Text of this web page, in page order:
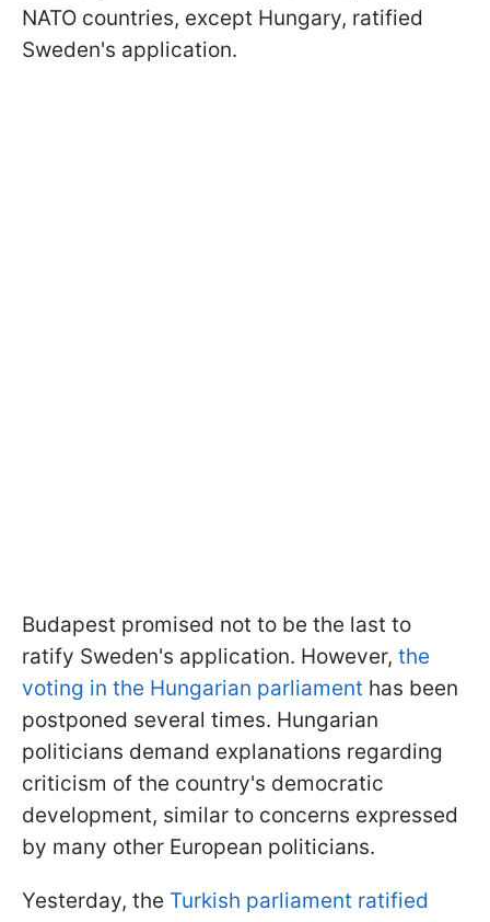
NATO countries, except Hungary, ratified
Sweden's application.
Budapest promised not to be the last to
ratify Sweden's application. However, the
voting in the Hungarian parliament has been
postponed several times. Hungarian
politicians demand explanations regarding
criticism of the country's democratic
development, similar to concerns expressed
by many other European politicians.
Yesterday, the Turkish parliament ratified